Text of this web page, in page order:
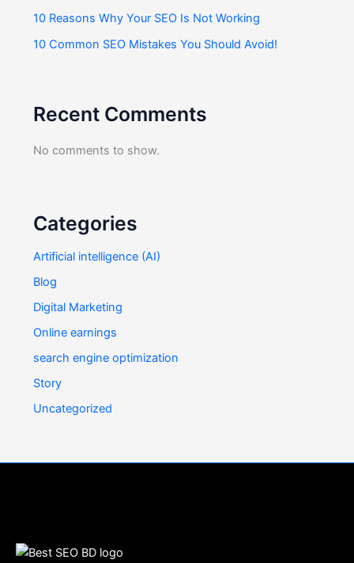
10 Reasons Why Your SEO Is Not Working
10 Common SEO Mistakes You Should Avoid!
Recent Comments
No comments to show.
Categories
Artificial intelligence (AI)
Blog
Digital Marketing
Online earnings
search engine optimization
Story
Uncategorized